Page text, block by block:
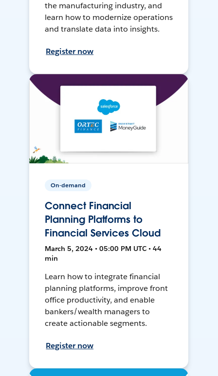
the manufacturing industry, and
learn how to modernize operations
and translate data into insights.
Register now
On-demand
Connect Financial
Planning Platforms to
Financial Services Cloud
March 5, 2024 • 05:00 PM UTC • 44
min
Learn how to integrate financial
planning platforms, improve front
office productivity, and enable
bankers/wealth managers to
create actionable segments.
Register now